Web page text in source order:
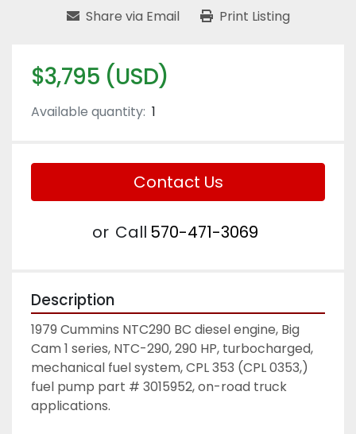
Share via Email Print Listing
$3,795 (USD)
Available quantity: 1
Contact Us
or Call 570-471-3069
Description
1979 Cummins NTC290 BC diesel engine, Big
Cam 1 series, NTC-290, 290 HP, turbocharged,
mechanical fuel system, CPL 353 (CPL 0353,)
fuel pump part # 3015952, on-road truck
applications.